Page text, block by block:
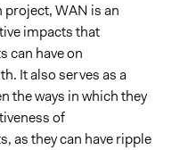
WAN is an
impacts that
can have on
It also serves as a
the ways in which they
of
as they can have ripple